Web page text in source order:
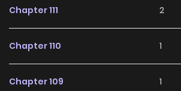
Chapter 111 2
Chapter 110 1
Chapter 109 1